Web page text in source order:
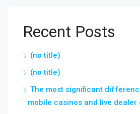
Recent Posts
(no title)
(no title)
The most significant
mobile casinos and live dealer